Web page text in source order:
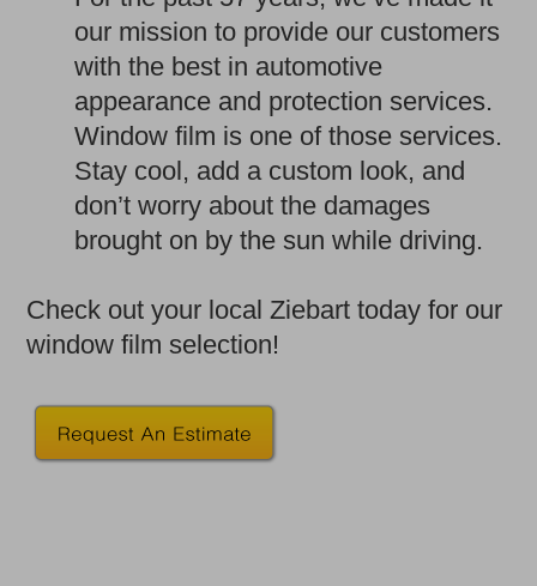
our mission to provide our customers
with the best in automotive
appearance and protection services.
Window film is one of those services.
Stay cool, add a custom look, and
don’t worry about the damages
brought on by the sun while driving.
Check out your local Ziebart today for our
window film selection!